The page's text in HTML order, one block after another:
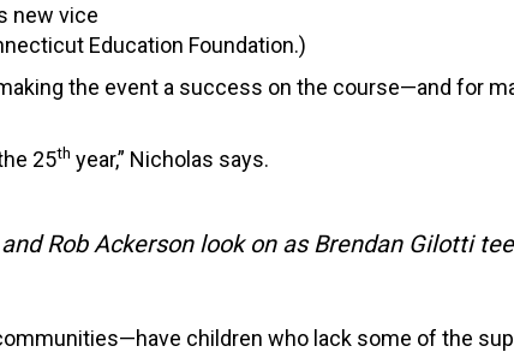
new vice
Education Foundation.)
the event a success on the course—and for
25th year,” Nicholas says.
Rob Ackerson look on as Brendan Gilotti
children who lack some of the